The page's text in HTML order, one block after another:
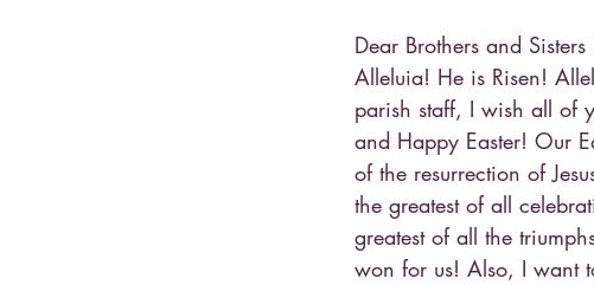
Dear Brothers and Sisters
Alleluia! He is Risen!
parish staff, I wish all of
and Happy Easter! Our
of the resurrection of
the greatest of all
greatest of all the
won for us! Also, I want